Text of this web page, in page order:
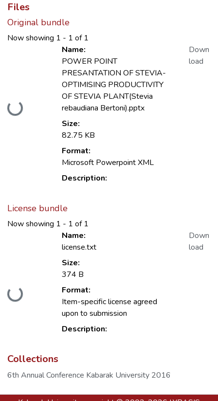
Files
Original bundle
Now showing 1 - 1 of 1
Loading...
Name:
POWER POINT
PRESANTATION OF STEVIA-
OPTIMISING PRODUCTIVITY
OF STEVIA PLANT(Stevia
rebaudiana Bertoni).pptx
Size:
82.75 KB
Format:
Microsoft Powerpoint XML
Description:
Down
load
License bundle
Now showing 1 - 1 of 1
Loading...
Name:
license.txt
Size:
374 B
Format:
Item-specific license agreed
upon to submission
Description:
Down
load
Collections
6th Annual Conference Kabarak University 2016